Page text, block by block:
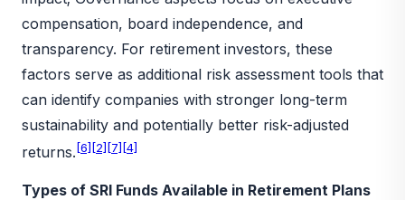
compensation, board independence, and
transparency. For retirement investors, these
factors serve as additional risk assessment tools that
can identify companies with stronger long-term
sustainability and potentially better risk-adjusted
returns. [6] [2] [7] [4]
Types of SRI Funds Available in Retirement Plans